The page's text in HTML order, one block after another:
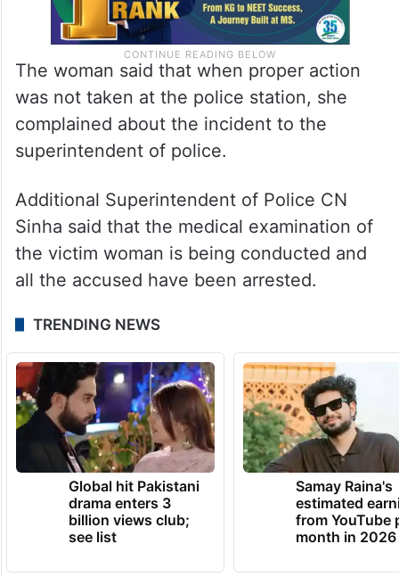
The woman said that when proper action
was not taken at the police station, she
complained about the incident to the
superintendent of police.
Additional Superintendent of Police CN
Sinha said that the medical examination of
the victim woman is being conducted and
all the accused have been arrested.
TRENDING NEWS
Global hit Pakistani
drama enters 3
billion views club;
see list
Samay Raina's
estimated
from YouTube
month in 2026